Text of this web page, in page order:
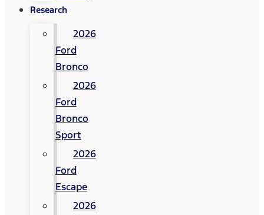
Research
2026
Ford
Bronco
2026
Ford
Bronco
Sport
2026
Ford
Escape
2026